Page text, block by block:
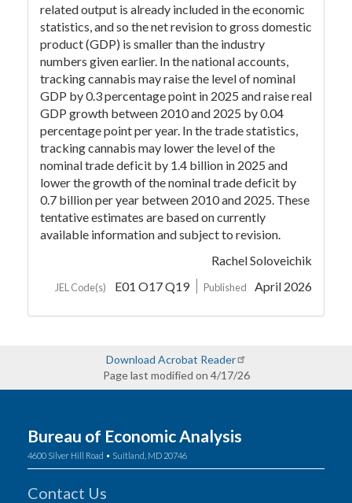
related output is already included in the economic
statistics, and so the net revision to gross domestic
product (GDP) is smaller than the industry
numbers given earlier. In the national accounts,
tracking cannabis may raise the level of nominal
GDP by 0.3 percentage point in 2025 and raise real
GDP growth between 2010 and 2025 by 0.04
percentage point per year. In the trade statistics,
tracking cannabis may lower the level of the
nominal trade deficit by 1.4 billion in 2025 and
lower the growth of the nominal trade deficit by
0.7 billion per year between 2010 and 2025. These
tentative estimates are based on currently
available information and subject to revision.
Rachel Soloveichik
JEL Code(s) E01 O17 Q19 Published April 2026
Download Acrobat Reader
Page last modified on 4/17/26
Bureau of Economic Analysis
4600 Silver Hill Road • Suitland, MD 20746
Contact Us